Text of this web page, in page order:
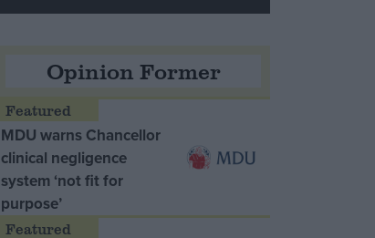
Opinion Former
MDU warns Chancellor
clinical negligence
system ‘not fit for
purpose’